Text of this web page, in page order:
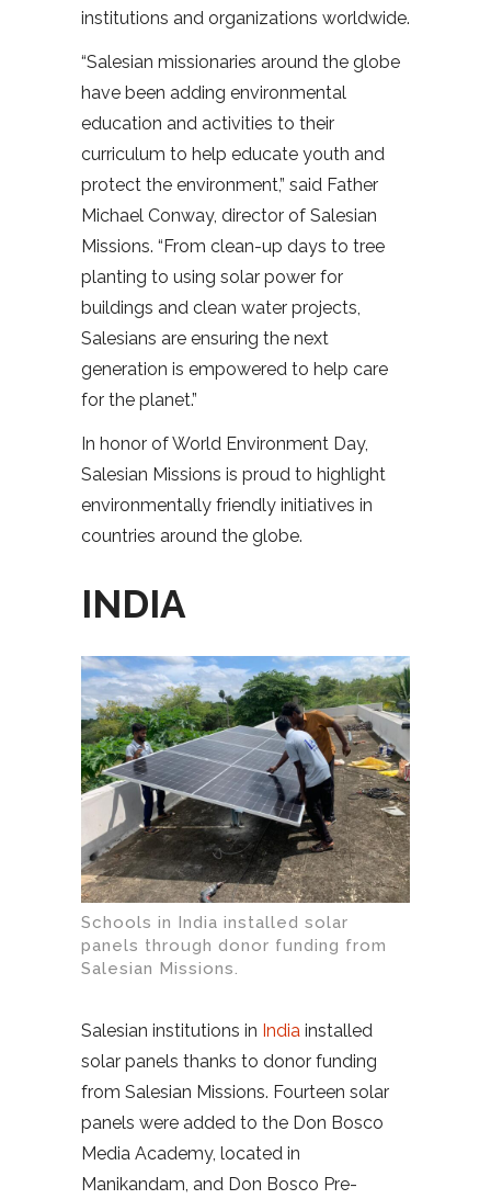
institutions and organizations worldwide.
“Salesian missionaries around the globe
have been adding environmental
education and activities to their
curriculum to help educate youth and
protect the environment,” said Father
Michael Conway, director of Salesian
Missions. “From clean-up days to tree
planting to using solar power for
buildings and clean water projects,
Salesians are ensuring the next
generation is empowered to help care
for the planet.”
In honor of World Environment Day,
Salesian Missions is proud to highlight
environmentally friendly initiatives in
countries around the globe.
INDIA
Schools in India installed solar
panels through donor funding from
Salesian Missions.
Salesian institutions in India installed
solar panels thanks to donor funding
from Salesian Missions. Fourteen solar
panels were added to the Don Bosco
Media Academy, located in
Manikandam, and Don Bosco Pre-